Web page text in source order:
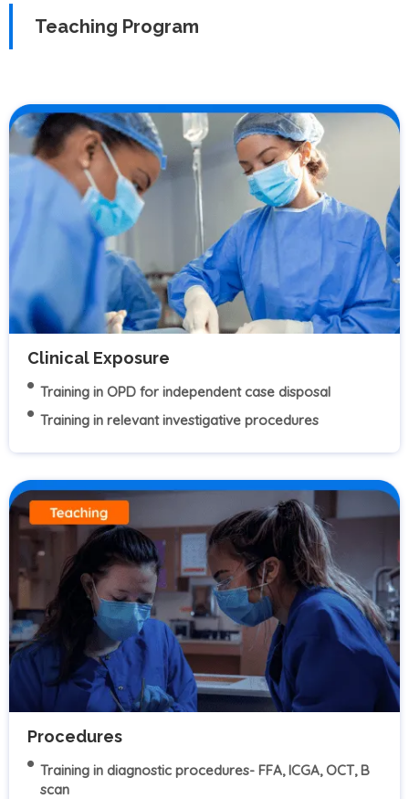
Teaching Program
Clinical Exposure
Training in OPD for independent case disposal
Training in relevant investigative procedures
Procedures
Training in diagnostic procedures- FFA, ICGA, OCT, B
scan